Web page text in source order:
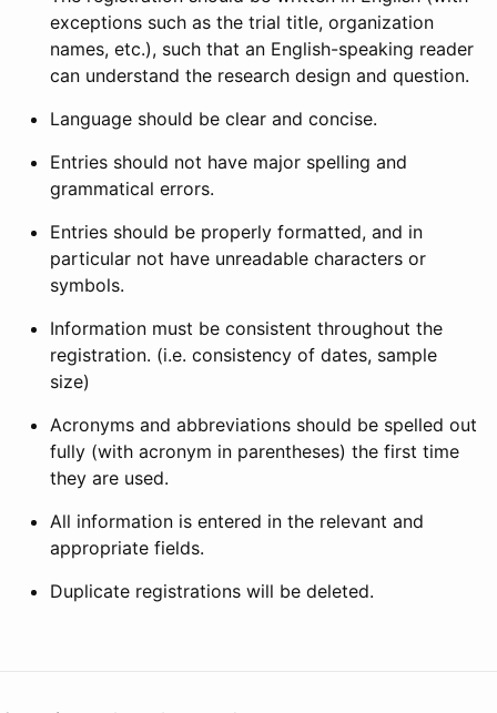
exceptions such as the trial title, organization
names, etc.), such that an English-speaking reader
can understand the research design and question.
Language should be clear and concise.
Entries should not have major spelling and
grammatical errors.
Entries should be properly formatted, and in
particular not have unreadable characters or
symbols.
Information must be consistent throughout the
registration. (i.e. consistency of dates, sample
size)
Acronyms and abbreviations should be spelled out
fully (with acronym in parentheses) the first time
they are used.
All information is entered in the relevant and
appropriate fields.
Duplicate registrations will be deleted.